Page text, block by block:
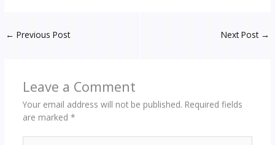
← Previous Post Next Post →
Leave a Comment
Your email address will not be published. Required fields
are marked *